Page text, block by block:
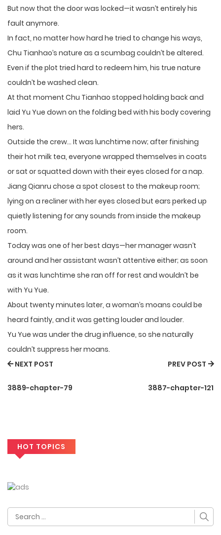
But now that the door was locked—it wasn’t entirely his
fault anymore.
In fact, no matter how hard he tried to change his ways,
Chu Tianhao’s nature as a scumbag couldn’t be altered.
Even if the plot tried hard to redeem him, his true nature
couldn’t be washed clean.
At that moment Chu Tianhao stopped holding back and
laid Yu Yue down on the folding bed with his body covering
hers.
Outside the crew… It was lunchtime now; after finishing
their hot milk tea, everyone wrapped themselves in coats
or sat or squatted down with their eyes closed for a nap.
Jiang Qianru chose a spot closest to the makeup room;
lying on a recliner with her eyes closed but ears perked up
quietly listening for any sounds from inside the makeup
room.
Today was one of her best days—her manager wasn’t
around and her assistant wasn’t attentive either; as soon
as it was lunchtime she ran off for rest and wouldn’t be
with Yu Yue.
About twenty minutes later, a woman’s moans could be
heard faintly, and it was getting louder and louder.
Yu Yue was under the drug influence, so she naturally
couldn’t suppress her moans.
NEXT POST
3889-chapter-79
PREV POST
3887-chapter-121
HOT TOPICS
Search
for: